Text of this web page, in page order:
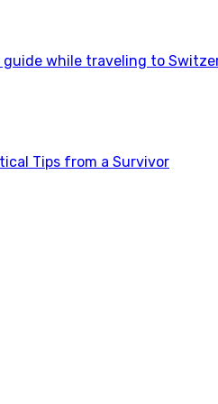
guide while traveling to
Tips from a Survivor